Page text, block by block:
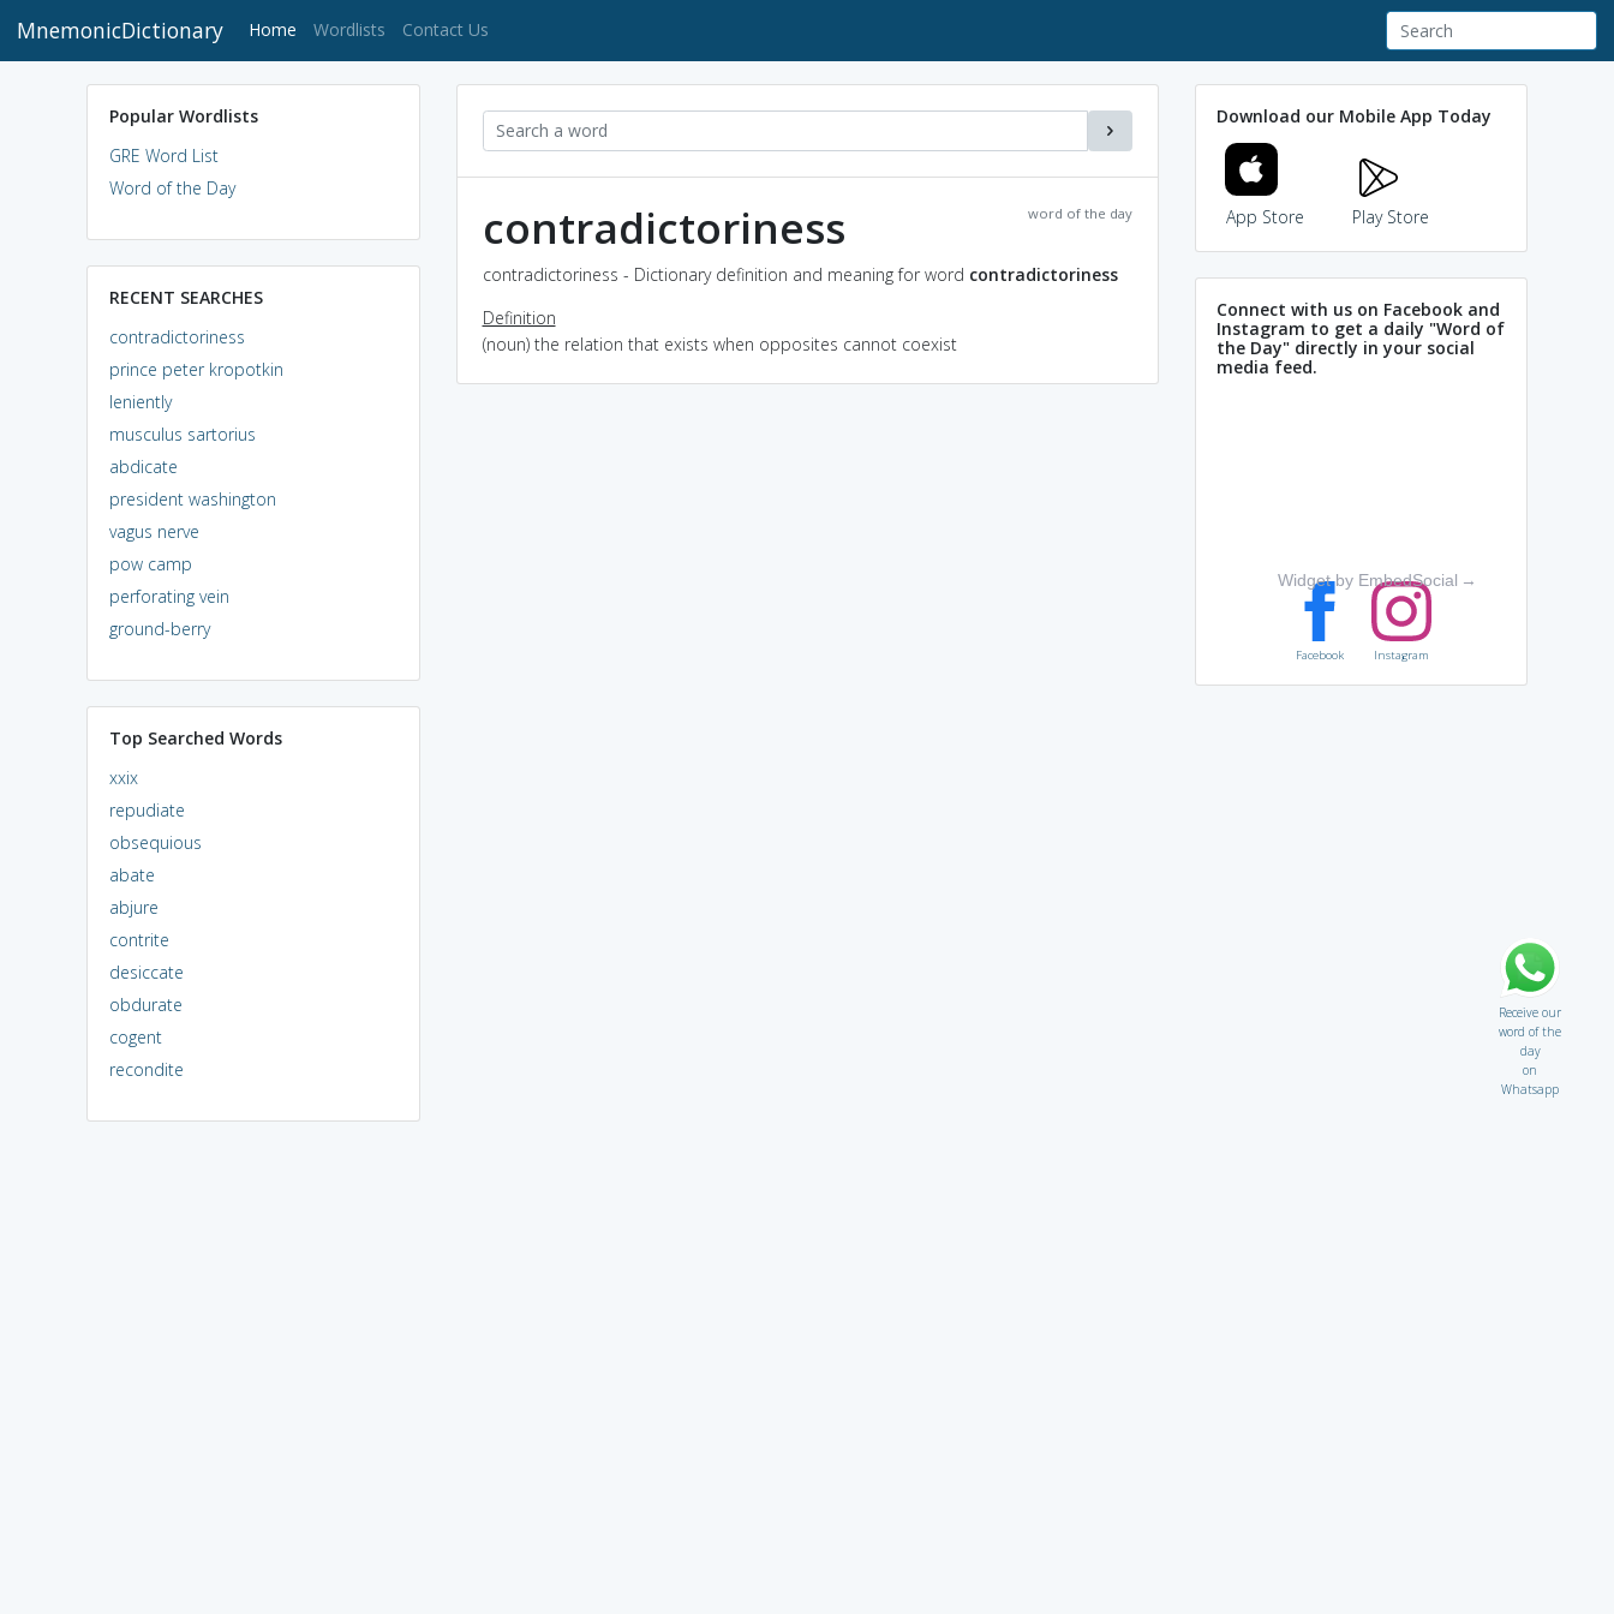
MnemonicDictionary Home (current)
Wordlists Contact Us
Popular Wordlists
GRE Word List
Word of the Day
RECENT SEARCHES
contradictoriness
prince peter kropotkin
leniently
musculus sartorius
abdicate
president washington
vagus nerve
pow camp
perforating vein
ground-berry
Top Searched Words
xxix
repudiate
obsequious
abate
abjure
contrite
desiccate
obdurate
cogent
recondite
word of the day
contradictoriness
contradictoriness - Dictionary definition and meaning for word contradictoriness
Definition
(noun) the relation that exists when opposites cannot coexist
Download our Mobile App Today
App Store Play Store
Connect with us on Facebook and
Instagram to get a daily "Word of
the Day" directly in your social
media feed.
Widget by EmbedSocial →
Facebook Instagram
Receive our
word of the
day
on
Whatsapp